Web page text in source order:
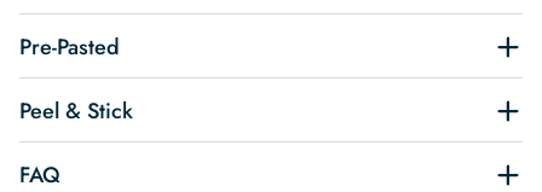
Pre-Pasted
Peel & Stick
FAQ